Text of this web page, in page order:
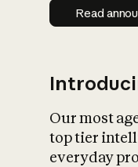
Read
Our most
top tier
everyday